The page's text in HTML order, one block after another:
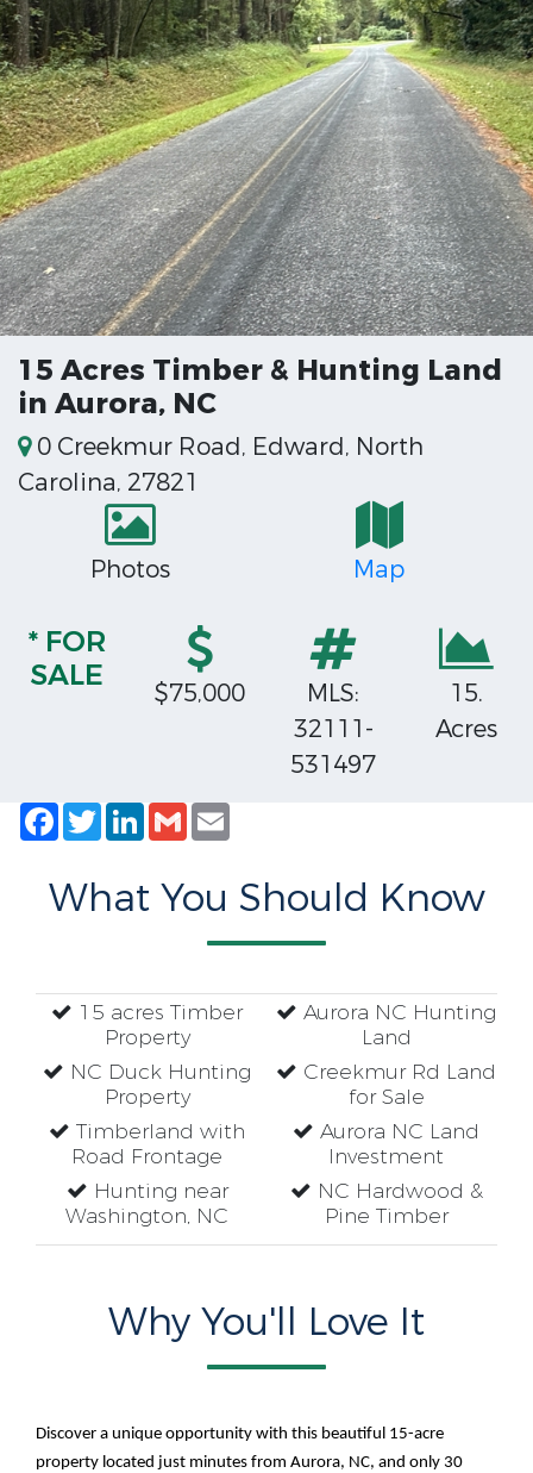
15 Acres Timber & Hunting Land
in Aurora, NC
0 Creekmur Road, Edward, North
Carolina, 27821
Photos Map
* FOR
SALE
$75,000
MLS:
32111-
531497
15.
Acres
Facebook
TwitterLinkedIn
Gmail
What You Should Know
15 acres Timber
Property
NC Duck Hunting
Property
Timberland with
Road Frontage
Hunting near
Washington, NC
Aurora NC Hunting
Land
Creekmur Rd Land
for Sale
Aurora NC Land
Investment
NC Hardwood &
Pine Timber
Why You'll Love It
Discover a unique opportunity with this beautiful 15-acre
property located just minutes from Aurora, NC, and only 30